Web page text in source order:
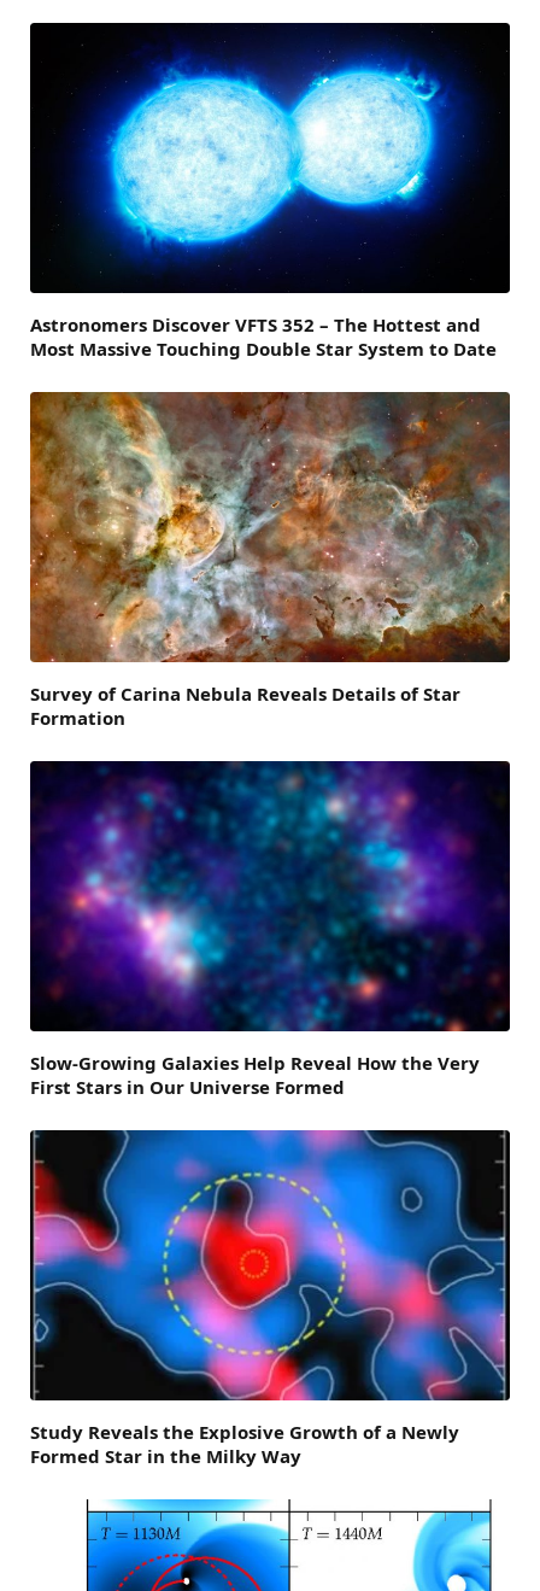
Astronomers Discover VFTS 352 – The Hottest and
Most Massive Touching Double Star System to Date
Survey of Carina Nebula Reveals Details of Star
Formation
Slow-Growing Galaxies Help Reveal How the Very
First Stars in Our Universe Formed
Study Reveals the Explosive Growth of a Newly
Formed Star in the Milky Way